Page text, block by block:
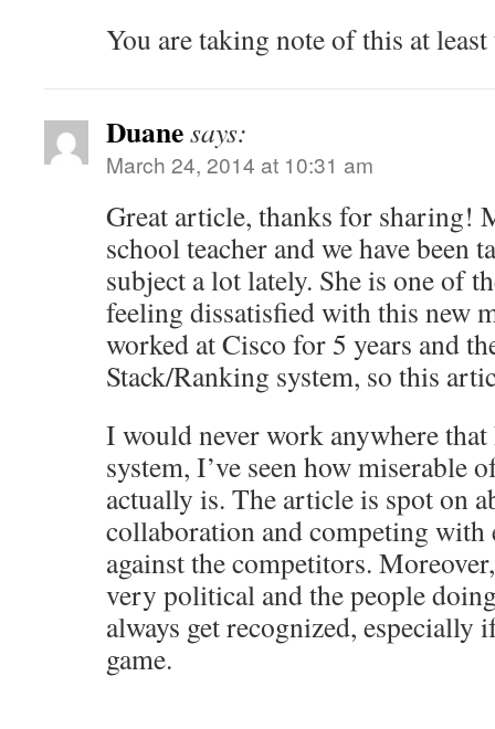
You are taking note of this at
Duanesays:
March 24, 2014 at 10:31 am
Great article, thanks for sharing!
school teacher and we have been
subject a lot lately. She is one of
feeling dissatisfied with this new
worked at Cisco for 5 years and
Stack/Ranking system, so this
I would never work anywhere
system, I’ve seen how miserable
actually is. The article is spot on
collaboration and competing with
against the competitors.
very political and the people
always get recognized, especially
game.